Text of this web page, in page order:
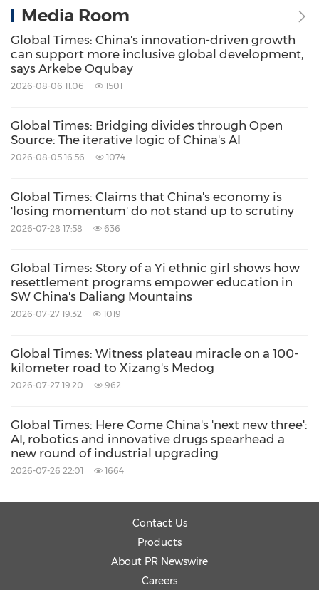
shared, the amount of exchange of ideas, and
the amount of creative new ideas will just
mount as we go through the process of it
being developed, and it's a long process.
It's not a 10-year program. It's a long-term
program, and probably the more countries get
developed. So it's kind of endless and timeless
in terms of what it will take to actually know its
like a towering mountain, the higher you
climb, the greater distance you can see and
the more ideas and awareness will become
Through being connected, we understand one
other as we're connected, but we will
understand. And as the world becomes
connected and we understand, there is more
So I believe that the more we can connect
with people, whether we build roads,
Media Room
Global Times: China's innovation-driven growth
can support more inclusive global development,
says Arkebe Oqubay
2026-08-06 11:06 1501
Global Times: Bridging divides through Open
Source: The iterative logic of China's AI
2026-08-05 16:56 1074
Global Times: Claims that China's economy is
'losing momentum' do not stand up to scrutiny
2026-07-28 17:58 636
Global Times: Story of a Yi ethnic girl shows how
resettlement programs empower education in
SW China's Daliang Mountains
2026-07-27 19:32 1019
Global Times: Witness plateau miracle on a 100-
kilometer road to Xizang's Medog
2026-07-27 19:20 962
Global Times: Here Come China's 'next new three':
AI, robotics and innovative drugs spearhead a
new round of industrial upgrading
2026-07-26 22:01 1664
Contact Us
Products
About PR Newswire
Careers